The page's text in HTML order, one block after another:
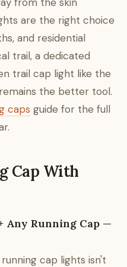
are the right choice
and residential
trail, a dedicated
trail cap light like the
the better tool.
caps guide for the full
Cap With
Any Running Cap —
cap lights isn't